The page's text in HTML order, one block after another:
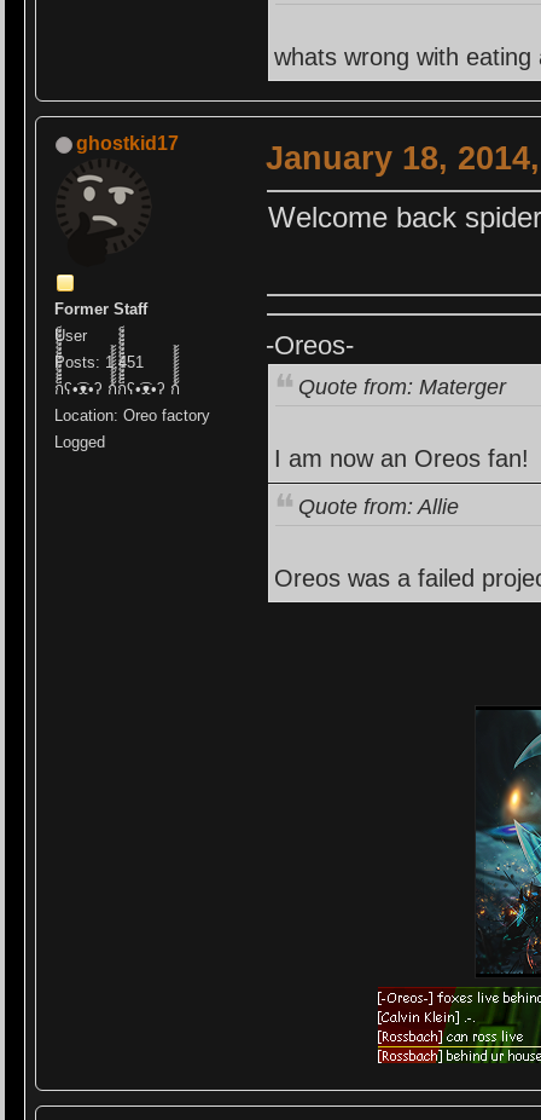
whats wrong with eating
ghostkid17
Former Staff
User
Posts: 1,451
ก็็็็็็็็็็็็็ʕ•͡ᴥ•ʔ ก้้้้้้้้้้้ก็็็็็็็็็็็็็ʕ•͡ᴥ•ʔ ก้้้้้้้้้้้
Location: Oreo factory
Logged
January 18,
Welcome back
-Oreos-
Quote from: Materger
I am now an Oreos fan!
Quote from: Allie
Oreos was a failed